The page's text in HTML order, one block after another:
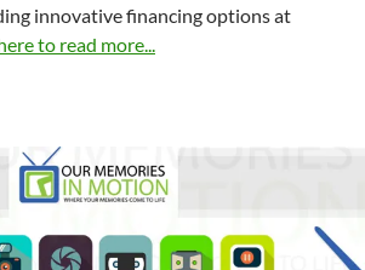
innovative financing options at
to read more...